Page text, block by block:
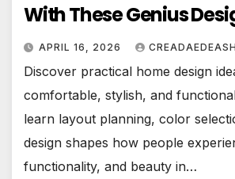
With These Genius
APRIL 16, 2026
Discover practical home design
comfortable, stylish, and
learn layout planning, color
design shapes how people
functionality, and beauty in…